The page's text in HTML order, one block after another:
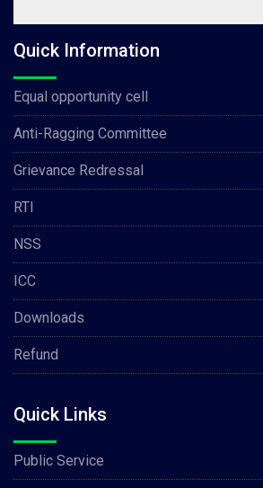
Quick Information
Equal opportunity cell
Anti-Ragging Committee
Grievance Redressal
RTI
NSS
ICC
Downloads
Refund
Quick Links
Public Service